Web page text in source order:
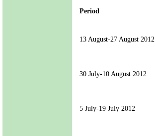
Period
13 August-27 August 2012
30 July-10 August 2012
5 July-19 July 2012